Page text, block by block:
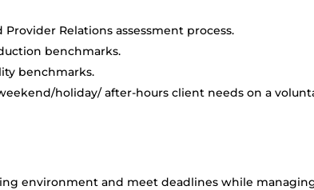
Relations assessment process.
benchmarks.
benchmarks.
holiday/ after-hours client needs on a
environment and meet deadlines while